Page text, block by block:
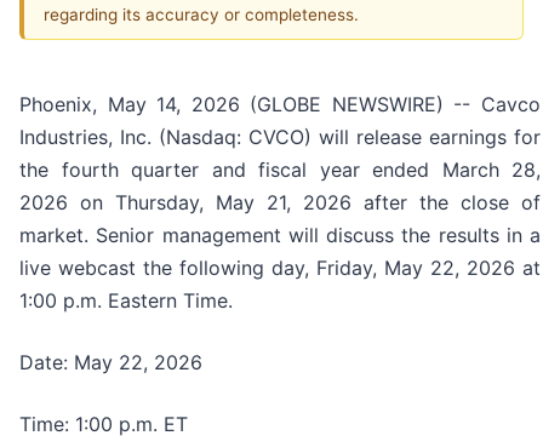
regarding its accuracy or completeness.
Phoenix, May 14, 2026 (GLOBE NEWSWIRE) -- Cavco
Industries, Inc. (Nasdaq: CVCO) will release earnings for
the fourth quarter and fiscal year ended March 28,
2026 on Thursday, May 21, 2026 after the close of
market. Senior management will discuss the results in a
live webcast the following day, Friday, May 22, 2026 at
1:00 p.m. Eastern Time.
Date: May 22, 2026
Time: 1:00 p.m. ET